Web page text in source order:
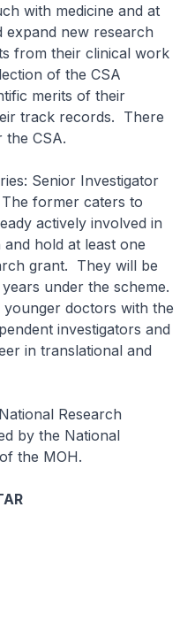
with medicine and at
expand new research
from their clinical work
of the CSA
merits of their
track records. There
CSA.
Senior Investigator
former caters to
actively involved in
hold at least one
grant. They will be
under the scheme.
doctors with the
investigators and
in translational and
Research
by the National
the MOH.